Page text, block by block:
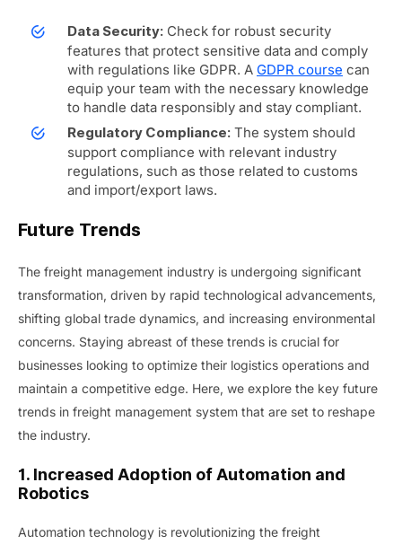
Data Security: Check for robust security
features that protect sensitive data and comply
with regulations like GDPR. A GDPR course can
equip your team with the necessary knowledge
to handle data responsibly and stay compliant.
Regulatory Compliance: The system should
support compliance with relevant industry
regulations, such as those related to customs
and import/export laws.
Future Trends
The freight management industry is undergoing significant
transformation, driven by rapid technological advancements,
shifting global trade dynamics, and increasing environmental
concerns. Staying abreast of these trends is crucial for
businesses looking to optimize their logistics operations and
maintain a competitive edge. Here, we explore the key future
trends in freight management system that are set to reshape
the industry.
1. Increased Adoption of Automation and
Robotics
Automation technology is revolutionizing the freight